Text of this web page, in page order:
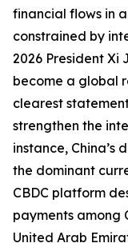
financial flows in
constrained by
2026 President Xi
become a global
clearest
strengthen the
instance, China’s
the dominant
CBDC platform
payments among
United Arab